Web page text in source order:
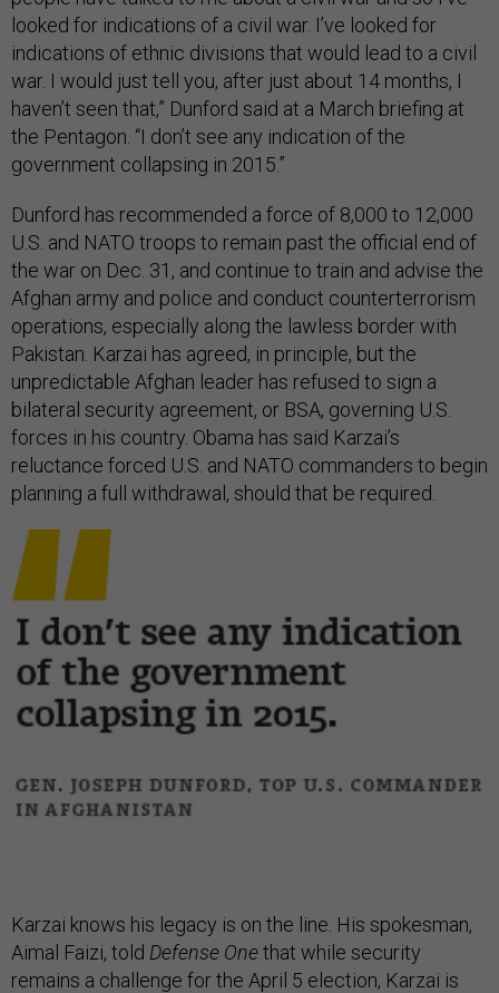
looked for indications of a civil war. I’ve looked for
indications of ethnic divisions that would lead to a civil
war. I would just tell you, after just about 14 months, I
haven’t seen that,” Dunford said at a March briefing at
the Pentagon. “I don’t see any indication of the
government collapsing in 2015.”
Dunford has recommended a force of 8,000 to 12,000
U.S. and NATO troops to remain past the official end of
the war on Dec. 31, and continue to train and advise the
Afghan army and police and conduct counterterrorism
operations, especially along the lawless border with
Pakistan. Karzai has agreed, in principle, but the
unpredictable Afghan leader has refused to sign a
bilateral security agreement, or BSA, governing U.S.
forces in his country. Obama has said Karzai’s
reluctance forced U.S. and NATO commanders to begin
planning a full withdrawal, should that be required.
Karzai knows his legacy is on the line. His spokesman,
Aimal Faizi, told Defense Onethat while security
remains a challenge for the April 5 election, Karzai is